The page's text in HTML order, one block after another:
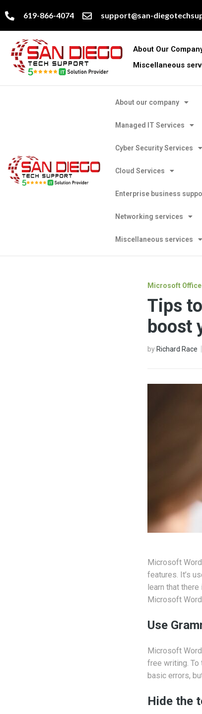
619-866-4074 support@san-
About Our
Miscellaneous
About our company
Managed IT Services
Cyber Security Services
Cloud Services
Enterprise business
Networking services
Miscellaneous services
Microsoft Office
Tips
boost
by Richard Race
Microsoft
features. It’s
learn that
Microsoft
Use
Microsoft
free writing. To
basic errors,
Hide the